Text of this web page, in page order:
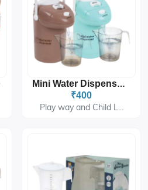
Mini Water Dispenser PH-9415
₹400
Play way and Child L...